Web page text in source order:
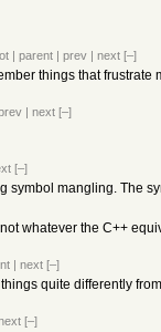
| parent | prev | next [–]
things that
| next [–]
[–]
symbol mangling. The
whatever the C++
| next [–]
quite differently
[–]